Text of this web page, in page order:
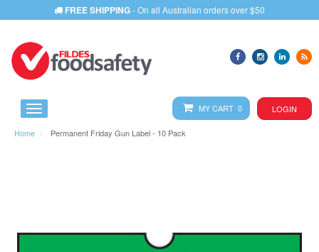
FREE SHIPPING- On all Australian orders over $50
MY CART 0 LOGIN
Home Permanent Friday Gun Label - 10 Pack